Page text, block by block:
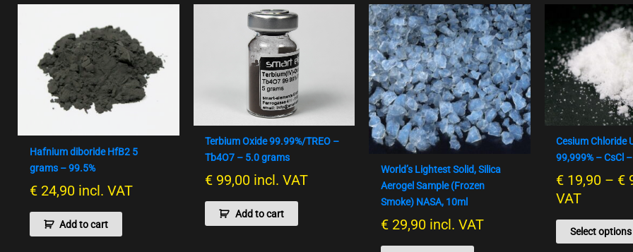
Hafnium diboride HfB2 5
grams – 99.5%
€24,90 incl. VAT
Add to cart
Terbium Oxide 99.99%/TREO –
Tb4O7 – 5.0 grams
€ 99,00 incl. VAT
Add to cart
World’s Lightest Solid, Silica
Aerogel Sample (Frozen
Smoke) NASA, 10ml
€29,90 incl. VAT
Cesium Chloride
99,999% – CsCl
€ 19,90 – €
VAT
Select options